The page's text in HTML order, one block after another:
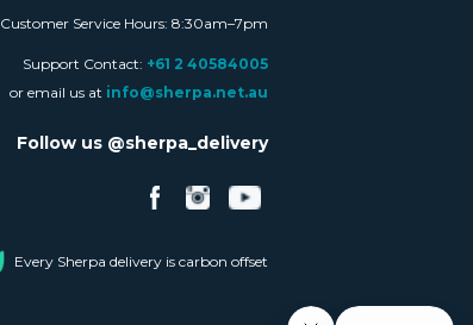
Customer Service Hours: 8:30am–7pm
Support Contact: +61 2 40584005
or email us at info@sherpa.net.au
Follow us @sherpa_delivery
Every Sherpa delivery is carbon offset